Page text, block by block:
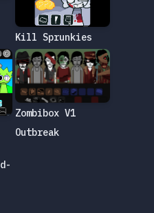
Kill Sprunkies
Zombibox V1
Outbreak